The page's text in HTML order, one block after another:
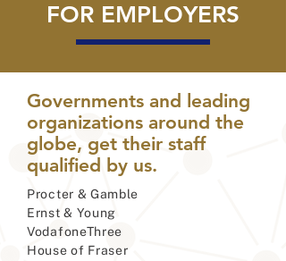
FOR EMPLOYERS
Governments and leading
organizations around the
globe, get their staff
qualified by us.
Procter & Gamble
Ernst & Young
VodafoneThree
House of Fraser